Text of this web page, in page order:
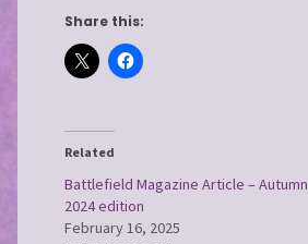
Share this:
Related
Battlefield Magazine Article – Autumn
2024 edition
February 16, 2025